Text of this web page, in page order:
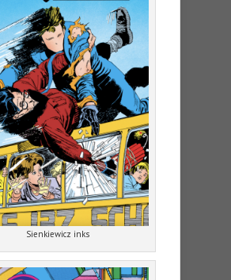
Sienkiewicz inks